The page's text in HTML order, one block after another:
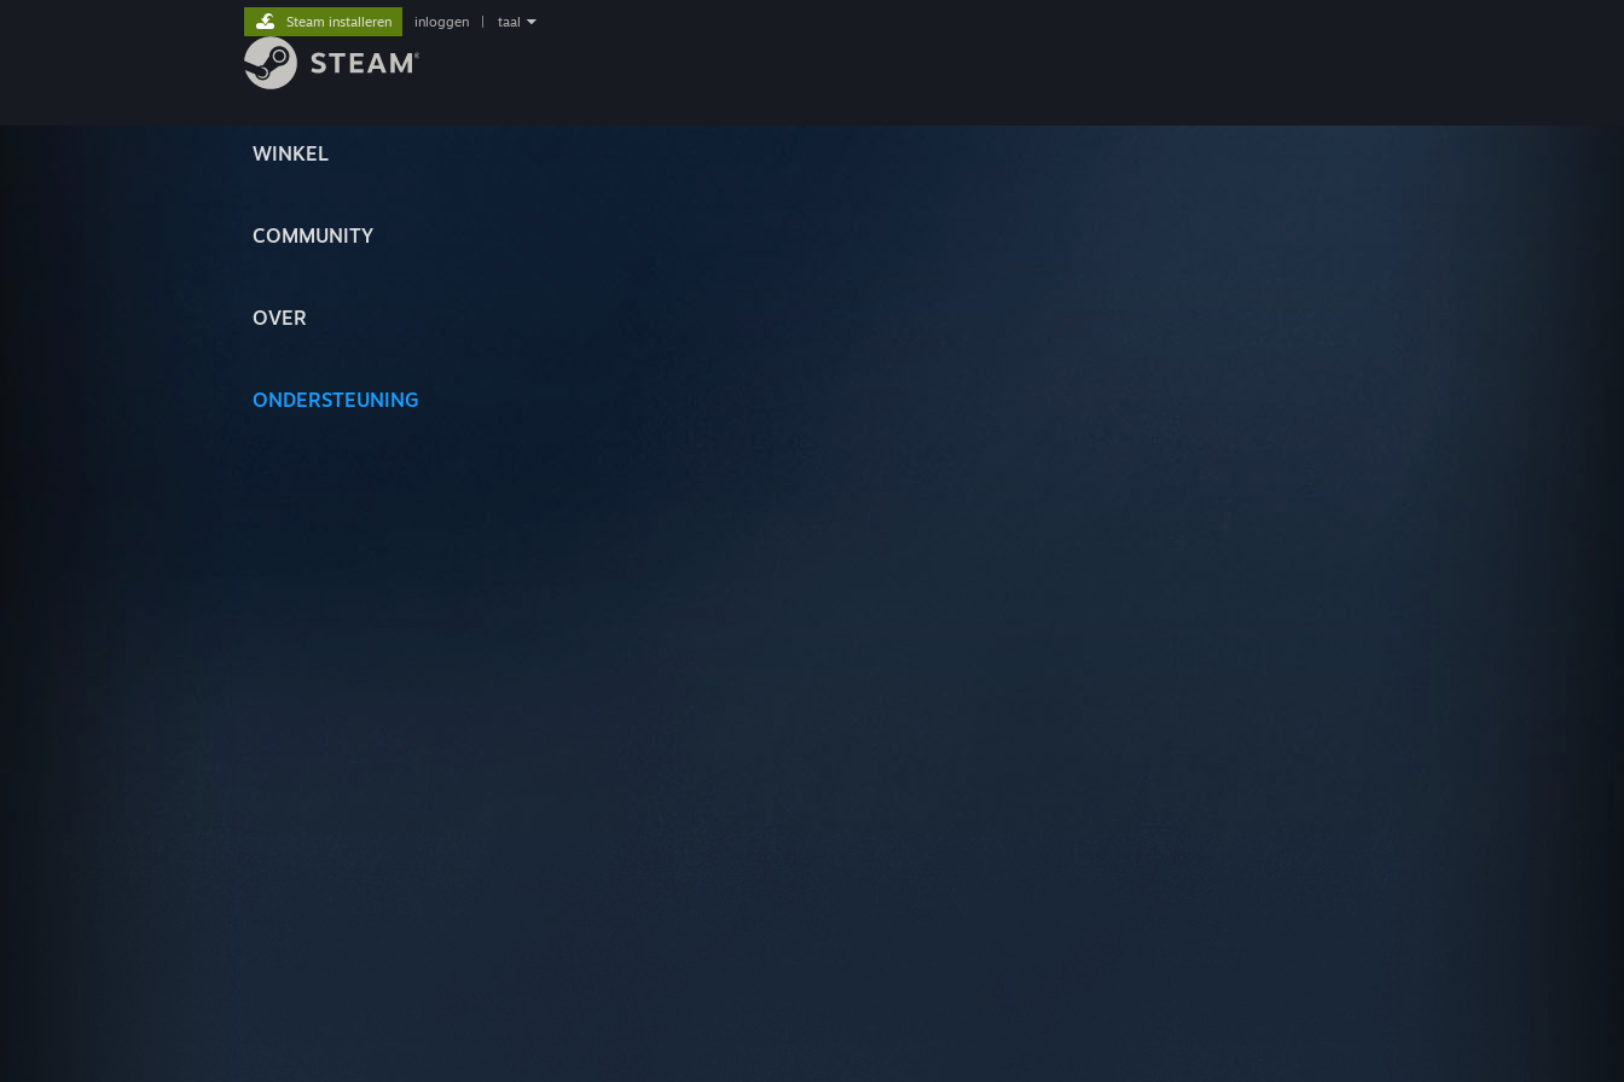
WINKEL
COMMUNITY
OVER
ONDERSTEUNING
Steam installeren inloggen taal